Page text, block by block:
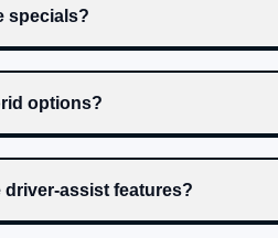
specials?
options?
assist features?